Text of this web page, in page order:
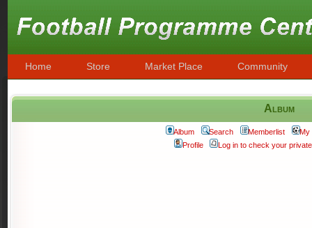
Home Store Market Place Community
Album
Album Search Memberlist
My
Profile
Log in to check your